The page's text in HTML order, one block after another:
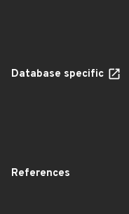
Database specific
References